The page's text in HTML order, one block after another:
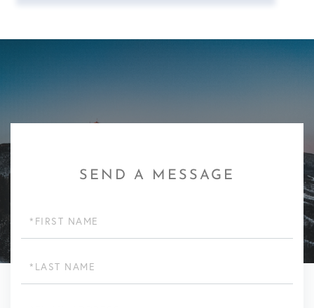
SEND A MESSAGE
Name
Name